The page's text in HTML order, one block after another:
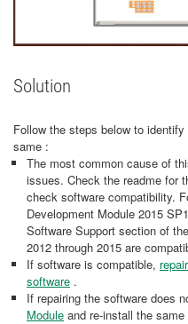
Solution
Follow the steps below to
same :
The most common cause of
issues. Check the readme for
check software compatibility.
Development Module 2015
Software Support section of the
2012 through 2015 are
If software is compatible,
software .
If repairing the software does
Module and re-install the same